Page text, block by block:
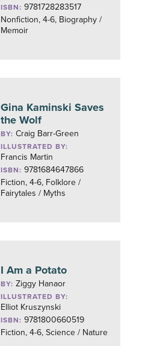
ISBN: 9781728283517
Nonfiction, 4-6, Biography /
Memoir
Gina Kaminski Saves
the Wolf
BY:Craig Barr-Green
ILLUSTRATED BY:
Francis Martin
ISBN: 9781684647866
Fiction, 4-6, Folklore /
Fairytales / Myths
I Am a Potato
BY:Ziggy Hanaor
ILLUSTRATED BY:
Elliot Kruszynski
ISBN: 9781800660519
Fiction, 4-6, Science / Nature